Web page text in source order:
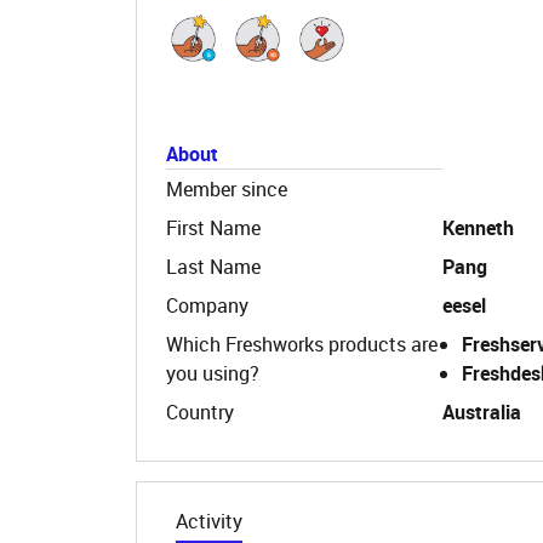
About
Member since
First Name
Kenneth
Last Name
Pang
Company
eesel
Which Freshworks products are
you using?
Country
Australia
Activity